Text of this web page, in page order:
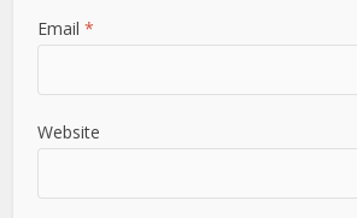
Email*
Website